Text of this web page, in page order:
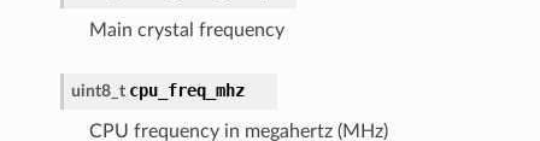
Main crystal frequency
uint8_t cpu_freq_mhz
CPU frequency in megahertz (MHz)